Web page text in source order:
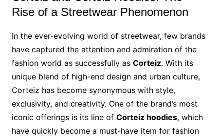
Rise of a Streetwear Phenomenon
In the ever-evolving world of streetwear, few brands
have captured the attention and admiration of the
fashion world as successfully as Corteiz. With its
unique blend of high-end design and urban culture,
Corteiz has become synonymous with style,
exclusivity, and creativity. One of the brand’s most
iconic offerings is its line of Corteiz hoodies, which
have quickly become a must-have item for fashion